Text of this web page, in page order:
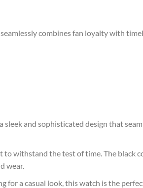
combines fan loyalty with
and sophisticated design that
withstand the test of time. The black
wear.
for a casual look, this watch is the